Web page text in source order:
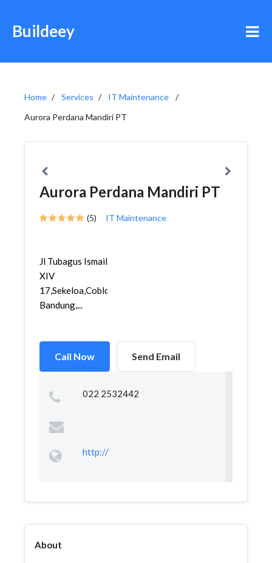
Buildeey
Home Services
IT Maintenance
Aurora Perdana Mandiri PT
Aurora Perdana Mandiri PT
(5) IT Maintenance
Jl Tubagus Ismail
XIV
17,Sekeloa,Coblong,
Bandung,...
Call Now Send Email
022 2532442
http://
About